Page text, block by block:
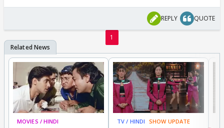
REPLY QUOTE
1
MOVIES / HINDI TV / HINDI SHOW UPDATE